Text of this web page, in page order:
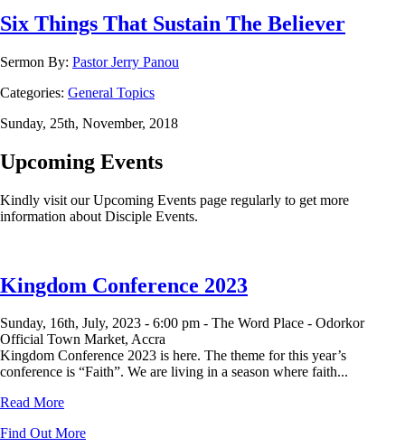
Six Things That Sustain The Believer
Sermon By: Pastor Jerry Panou
Categories: General Topics
Sunday, 25th, November, 2018
Upcoming Events
Kindly visit our Upcoming Events page regularly to get more
information about Disciple Events.
Kingdom Conference 2023
Sunday, 16th, July, 2023 - 6:00 pm - The Word Place - Odorkor
Official Town Market, Accra
Kingdom Conference 2023 is here. The theme for this year’s
conference is “Faith”. We are living in a season where faith...
Read More
Find Out More